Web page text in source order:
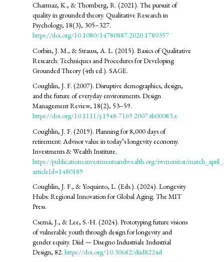
Charmaz, K., & Thornberg, R. (2021). The pursuit of
quality in grounded theory. Qualitative Research in
Psychology, 18(3), 305–327.
https://doi.org/10.1080/14780887.2020.1780357
Corbin, J. M., & Strauss, A. L. (2015). Basics of Qualitative
Research: Techniques and Procedures for Developing
Grounded Theory (4th ed.). SAGE.
Coughlin, J. F. (2007). Disruptive demographics, design,
and the future of everyday environments. Design
Management Review, 18(2), 53–59.
https://doi.org/10.1111/j.1948-7169.2007.tb00083.x
Coughlin, J. F. (2019). Planning for 8,000 days of
retirement: Advisor value in today’s longevity economy.
Investments & Wealth Institute.
https://publications.investmentsandwealth.org/iwmonitor/
articleId=1480189
Coughlin, J. F., & Yoquinto, L. (Eds.). (2024). Longevity
Hubs: Regional Innovation for Global Aging. The MIT
Press.
Cserná, J., & Lee, S.-H. (2024). Prototyping future visions
of vulnerable youth through design for longevity and
gender equity. Diid — Disegno Industriale Industrial
Design, 82. https://doi.org/10.30682/diid8224d